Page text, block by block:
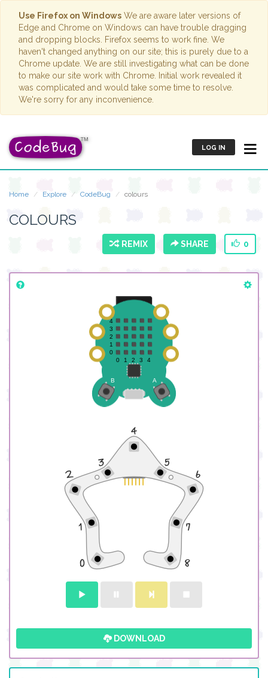
Use Firefox on Windows We are aware later versions of
Edge and Chrome on Windows can have trouble dragging
and dropping blocks. Firefox seems to work fine. We
haven't changed anything on our site; this is purely due to a
Chrome update. We are still investigating what can be done
to make our site work with Chrome. Initial work revealed it
was complicated and would take some time to resolve.
We're sorry for any inconvenience.
LOG IN
Home Explore CodeBug colours
COLOURS
REMIX SHARE 0
DOWNLOAD